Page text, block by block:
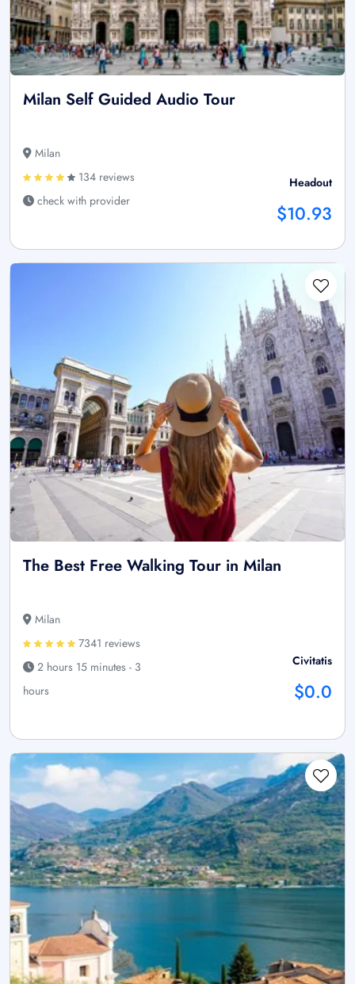
Milan Self Guided Audio Tour
Milan
134 reviews
check with provider
Headout
$10.93
The Best Free Walking Tour in Milan
Milan
7341 reviews
2 hours 15 minutes - 3
hours
Civitatis
$0.0